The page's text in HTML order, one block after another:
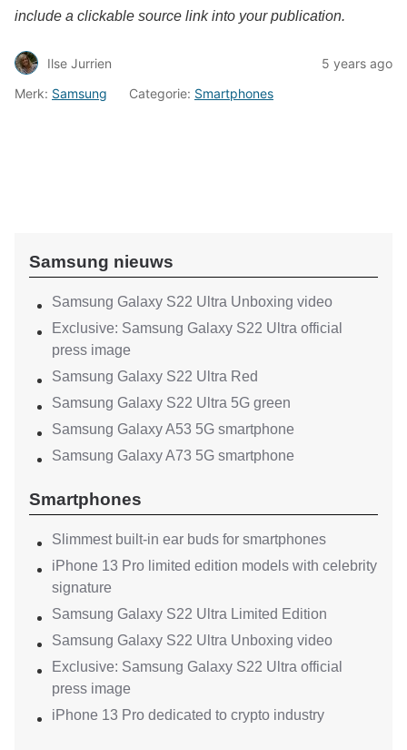
include a clickable source link into your publication.
Ilse Jurrien
5 years ago
Merk: Samsung Categorie: Smartphones
Samsung nieuws
Samsung Galaxy S22 Ultra Unboxing video
Exclusive: Samsung Galaxy S22 Ultra official
press image
Samsung Galaxy S22 Ultra Red
Samsung Galaxy S22 Ultra 5G green
Samsung Galaxy A53 5G smartphone
Samsung Galaxy A73 5G smartphone
Smartphones
Slimmest built-in ear buds for smartphones
iPhone 13 Pro limited edition models with celebrity
signature
Samsung Galaxy S22 Ultra Limited Edition
Samsung Galaxy S22 Ultra Unboxing video
Exclusive: Samsung Galaxy S22 Ultra official
press image
iPhone 13 Pro dedicated to crypto industry